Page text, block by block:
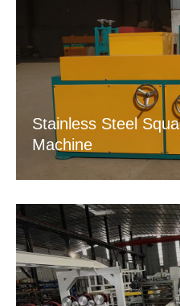
Stainless Steel
Machine